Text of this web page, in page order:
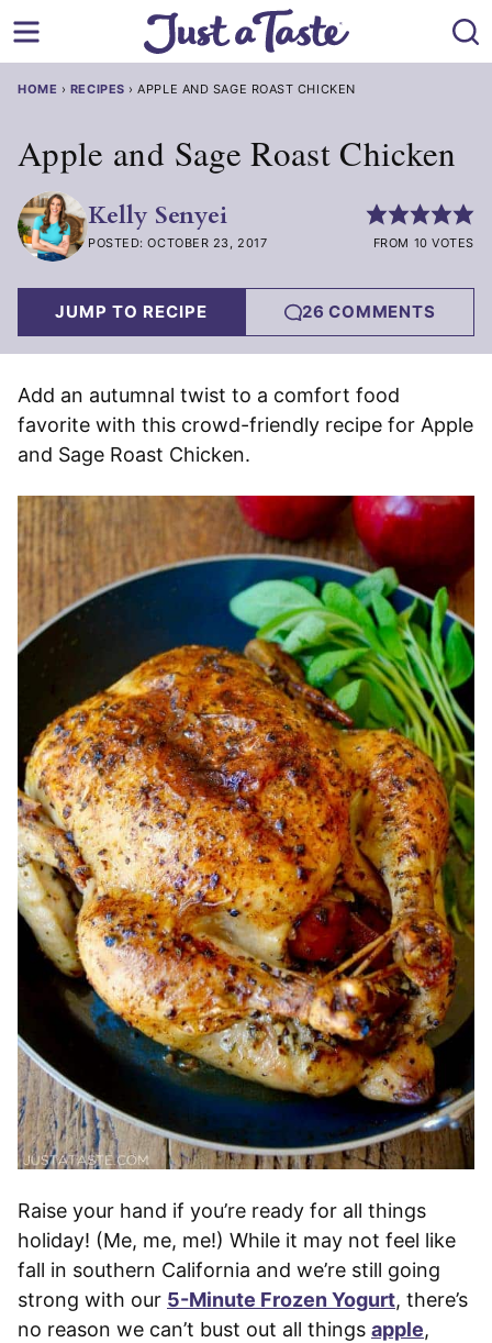
to
HOME › RECIPES ›APPLE AND SAGE ROAST CHICKEN
Apple and Sage Roast Chicken
Kelly Senyei
POSTED: OCTOBER 23, 2017 FROM 10 VOTES
JUMP TO RECIPE 26 COMMENTS
Add an autumnal twist to a comfort food
favorite with this crowd-friendly recipe for Apple
and Sage Roast Chicken.
Raise your hand if you’re ready for all things
holiday! (Me, me, me!) While it may not feel like
fall in southern California and we’re still going
strong with our 5-Minute Frozen Yogurt, there’s
no reason we can’t bust out all things apple,